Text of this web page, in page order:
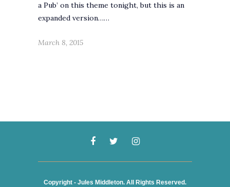
a Pub’ on this theme tonight, but this is an
expanded version……
March 8, 2015
Copyright - Jules Middleton. All Rights Reserved.